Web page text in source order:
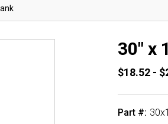
30" x
$18.52 -
Part #: